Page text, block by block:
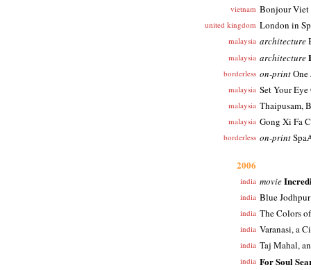
vietnam Bonjour Viet
united kingdom London in
malaysia architecture
malaysia architecture
borderless on-printOne
malaysia Set Your
malaysia Thaipusam,
malaysia Gong Xi Fa
borderless on-print
2006
india movie
india Blue Jodhpur
india The Colors
india Varanasi, a
india Taj Mahal,
india For Soul